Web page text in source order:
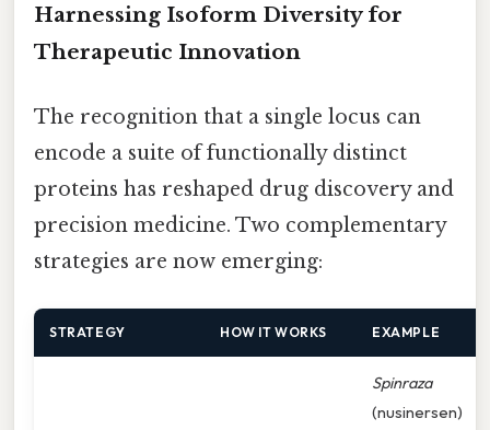
Harnessing Isoform Diversity for
Therapeutic Innovation
The recognition that a single locus can
encode a suite of functionally distinct
proteins has reshaped drug discovery and
precision medicine. Two complementary
strategies are now emerging:
STRATEGY HOW IT WORKS EXAMPLE
Spinraza
(nusinersen)